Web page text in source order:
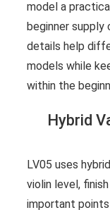
model a
beginner supply
details help
models while
within the
Hybrid
LV05 uses
violin level,
important